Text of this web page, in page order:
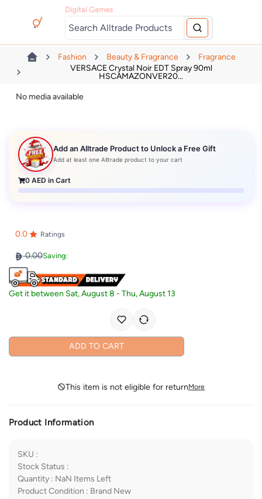
Digital Games
Fashion Beauty & Fragrance
Fragrance
VERSACE Crystal Noir EDT Spray 90ml
HSCAMAZONVER20...
No media available
Add an Alltrade Product to Unlock a Free Gift
Add at least one Alltrade product to your cart
0 AED in Cart
0.0 Ratings
0.00Saving:
Get it between Sat, August 8 -Thu, August 13
ADD TO CART
This item is not eligible for returnMore
Product Information
SKU :
Stock Status :
Quantity : NaN Items Left
Product Condition : Brand New